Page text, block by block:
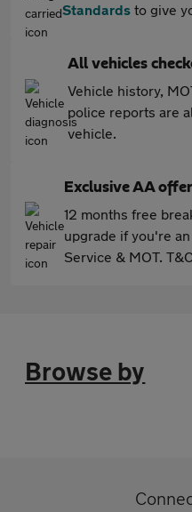
Standards to give
All vehicles
Vehicle history,
police reports are
vehicle.
Exclusive AA
12 months free
upgrade if you're
Service & MOT.
Browse by